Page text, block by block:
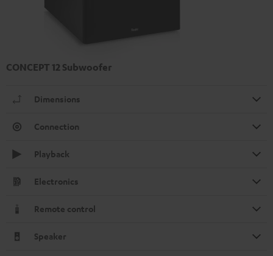
CONCEPT 12 Subwoofer
Dimensions
Connection
Playback
Electronics
Remote control
Speaker